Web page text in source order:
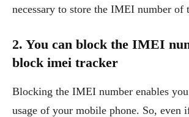
necessary to store the IMEI number of
2. You can block the IMEI
block imei tracker
Blocking the IMEI number enables
usage of your mobile phone. So, even